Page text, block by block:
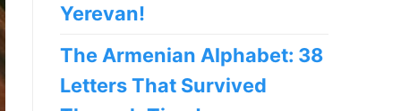
Yerevan!
The Armenian Alphabet: 38
Letters That Survived